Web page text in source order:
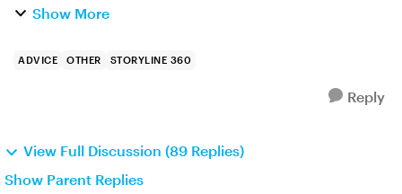
Show More
ADVICE OTHER STORYLINE 360
Reply
View Full Discussion (89 Replies)
Show Parent Replies